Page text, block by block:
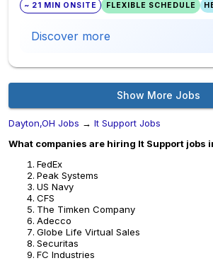
~ 21 MIN ONSITE FLEXIBLE SCHEDULE
Discover more
Show More Jobs
Dayton,OH Jobs → It Support Jobs
What companies are hiring It Support jobs
FedEx
Peak Systems
US Navy
CFS
The Timken Company
Adecco
Globe Life Virtual Sales
Securitas
FC Industries